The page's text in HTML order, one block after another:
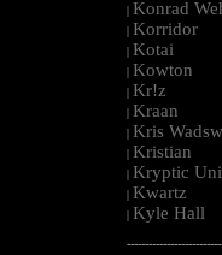
| Konrad
| Korridor
| Kotai
| Kowton
| Kr!z
| Kraan
| Kris
| Kristian
| Kryptic
| Kwartz
| Kyle Hall